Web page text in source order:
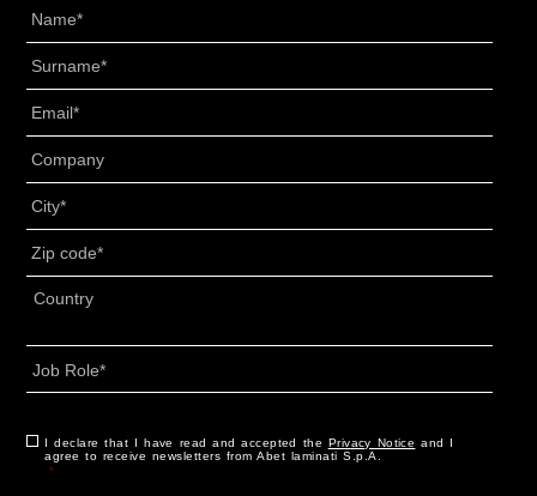
Titolo *
Indirizzo
Country
Role *
Consenso *
I declare that I have read and accepted the Privacy Notice and I
agree to receive newsletters from Abet laminati S.p.A.
*